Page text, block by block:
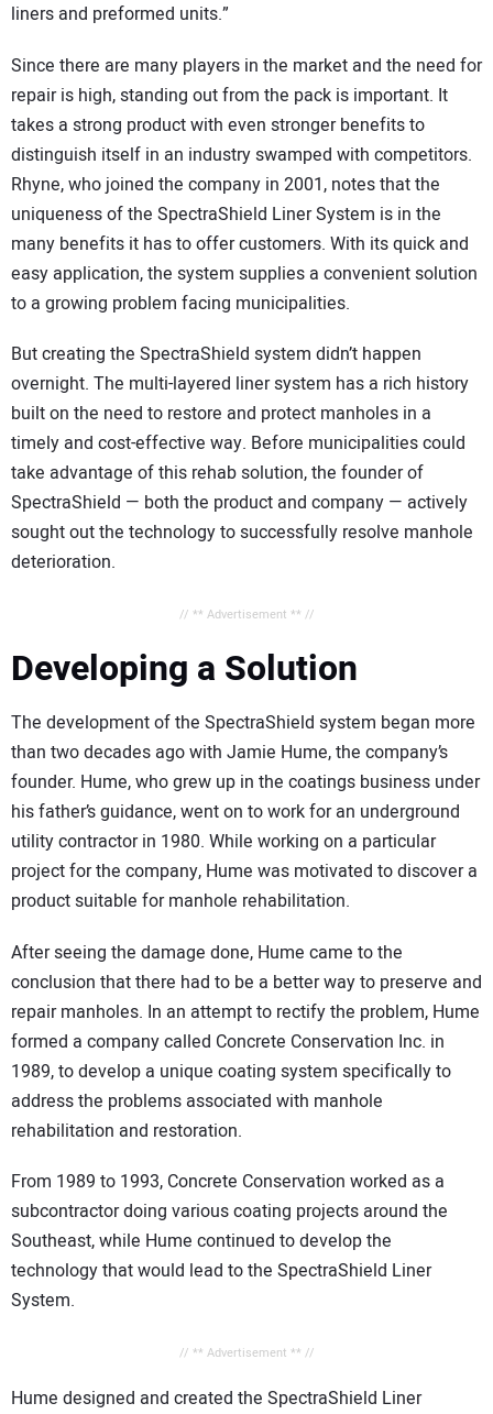
liners and preformed units.”
Since there are many players in the market and the need for
repair is high, standing out from the pack is important. It
takes a strong product with even stronger benefits to
distinguish itself in an industry swamped with competitors.
Rhyne, who joined the company in 2001, notes that the
uniqueness of the SpectraShield Liner System is in the
many benefits it has to offer customers. With its quick and
easy application, the system supplies a convenient solution
to a growing problem facing municipalities.
But creating the SpectraShield system didn’t happen
overnight. The multi-layered liner system has a rich history
built on the need to restore and protect manholes in a
timely and cost-effective way. Before municipalities could
take advantage of this rehab solution, the founder of
SpectraShield — both the product and company — actively
sought out the technology to successfully resolve manhole
deterioration.
// ** Advertisement ** //
Developing a Solution
The development of the SpectraShield system began more
than two decades ago with Jamie Hume, the company’s
founder. Hume, who grew up in the coatings business under
his father’s guidance, went on to work for an underground
utility contractor in 1980. While working on a particular
project for the company, Hume was motivated to discover a
product suitable for manhole rehabilitation.
After seeing the damage done, Hume came to the
conclusion that there had to be a better way to preserve and
repair manholes. In an attempt to rectify the problem, Hume
formed a company called Concrete Conservation Inc. in
1989, to develop a unique coating system specifically to
address the problems associated with manhole
rehabilitation and restoration.
From 1989 to 1993, Concrete Conservation worked as a
subcontractor doing various coating projects around the
Southeast, while Hume continued to develop the
technology that would lead to the SpectraShield Liner
System.
// ** Advertisement ** //
Hume designed and created the SpectraShield Liner